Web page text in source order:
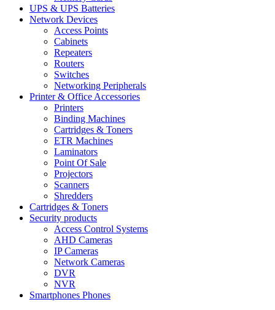
UPS & UPS Batteries
Network Devices
Access Points
Cabinets
Repeaters
Routers
Switches
Networking Peripherals
Printer & Office Accessories
Printers
Binding Machines
Cartridges & Toners
ETR Machines
Laminators
Point Of Sale
Projectors
Scanners
Shredders
Cartridges & Toners
Security products
Access Control Systems
AHD Cameras
IP Cameras
Network Cameras
DVR
NVR
Smartphones Phones